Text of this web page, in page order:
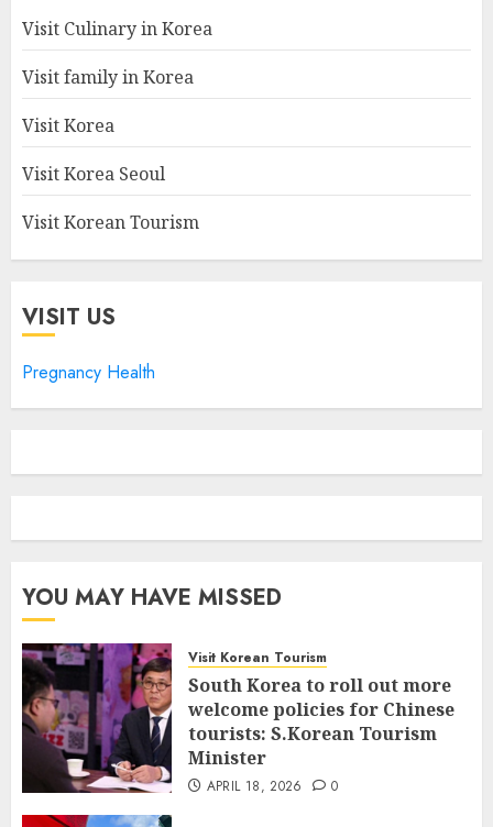
Visit Culinary in Korea
Visit family in Korea
Visit Korea
Visit Korea Seoul
Visit Korean Tourism
VISIT US
Pregnancy Health
YOU MAY HAVE MISSED
Visit Korean Tourism
South Korea to roll out more
welcome policies for Chinese
tourists: S.Korean Tourism
Minister
APRIL 18, 2026 0